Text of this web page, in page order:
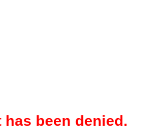
been denied.